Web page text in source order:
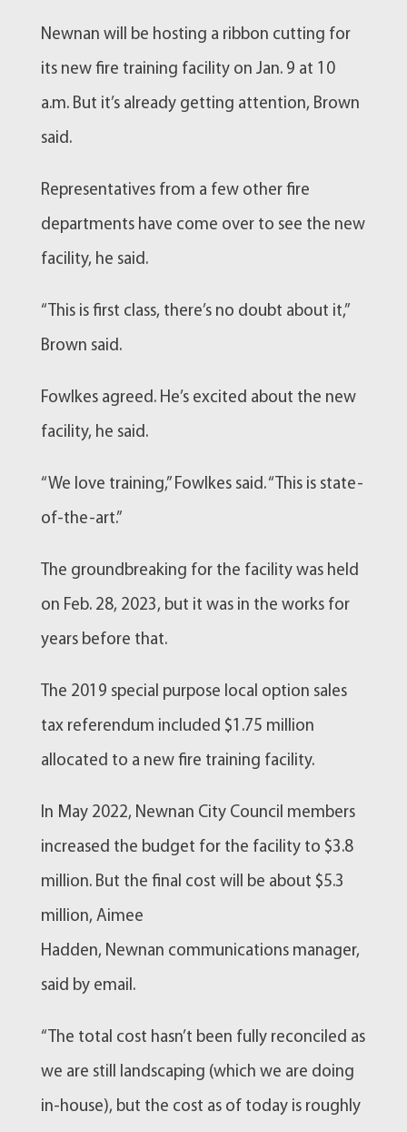
Newnan will be hosting a ribbon cutting for
its new fire training facility on Jan. 9 at 10
a.m. But it’s already getting attention, Brown
said.
Representatives from a few other fire
departments have come over to see the new
facility, he said.
“This is first class, there’s no doubt about it,”
Brown said.
Fowlkes agreed. He’s excited about the new
facility, he said.
“We love training,” Fowlkes said. “This is state-
of-the-art.”
The groundbreaking for the facility was held
on Feb. 28, 2023, but it was in the works for
years before that.
The 2019 special purpose local option sales
tax referendum included $1.75 million
allocated to a new fire training facility.
In May 2022, Newnan City Council members
increased the budget for the facility to $3.8
million. But the final cost will be about $5.3
million, Aimee
Hadden, Newnan communications manager,
said by email.
“The total cost hasn’t been fully reconciled as
we are still landscaping (which we are doing
in-house), but the cost as of today is roughly